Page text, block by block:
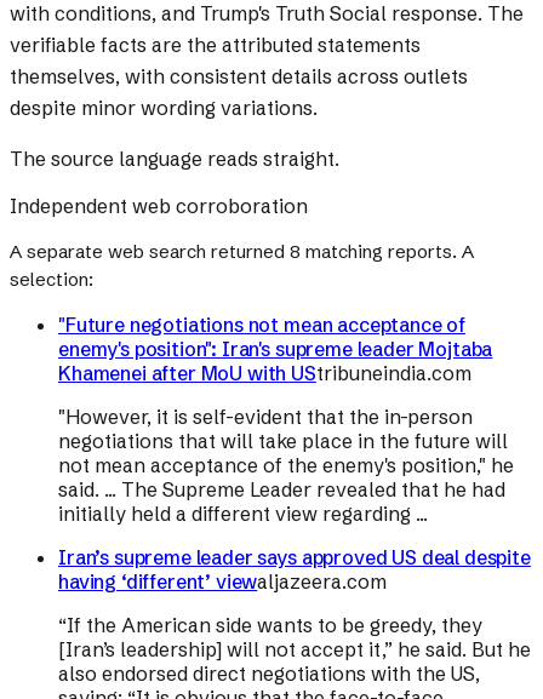
with conditions, and Trump's Truth Social response. The
verifiable facts are the attributed statements
themselves, with consistent details across outlets
despite minor wording variations.
The source language reads straight.
Independent web corroboration
A separate web search returned 8 matching reports. A
selection:
"Future negotiations not mean acceptance of
enemy's position": Iran's supreme leader Mojtaba
Khamenei after MoU with UStribuneindia.com
"However, it is self-evident that the in-person
negotiations that will take place in the future will
not mean acceptance of the enemy's position," he
said. ... The Supreme Leader revealed that he had
initially held a different view regarding ...
Iran’s supreme leader says approved US deal despite
having ‘different’ viewaljazeera.com
“If the American side wants to be greedy, they
[Iran’s leadership] will not accept it,” he said. But he
also endorsed direct negotiations with the US,